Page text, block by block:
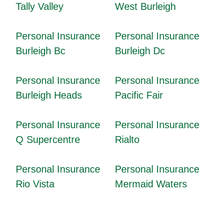
Tally Valley
West Burleigh
Personal Insurance
Burleigh Bc
Personal Insurance
Burleigh Dc
Personal Insurance
Burleigh Heads
Personal Insurance
Pacific Fair
Personal Insurance
Q Supercentre
Personal Insurance
Rialto
Personal Insurance
Rio Vista
Personal Insurance
Mermaid Waters